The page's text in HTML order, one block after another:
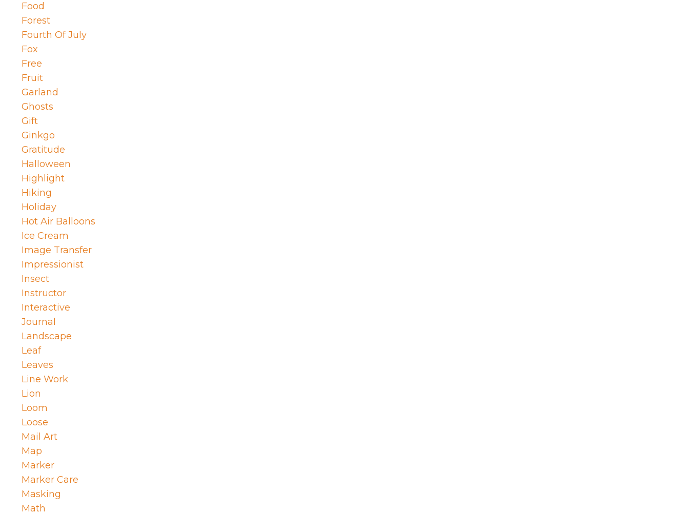
Food
Forest
Fourth Of July
Fox
Free
Fruit
Garland
Ghosts
Gift
Ginkgo
Gratitude
Halloween
Highlight
Hiking
Holiday
Hot Air Balloons
Ice Cream
Image Transfer
Impressionist
Insect
Instructor
Interactive
Journal
Landscape
Leaf
Leaves
Line Work
Lion
Loom
Loose
Mail Art
Map
Marker
Marker Care
Masking
Math